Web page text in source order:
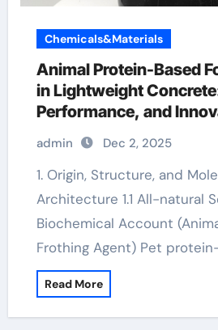
Chemicals&Materials
Animal Protein-Based
in Lightweight
Performance, and
antifoaming chemicals
admin Dec 2, 2025
1. Origin, Structure, and Molecular
Architecture 1.1 All-natural
Biochemical Account
Frothing Agent) Pet
Read More